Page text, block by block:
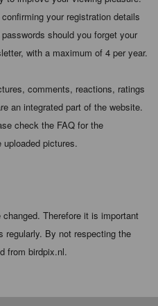
your registration details
should you forget your
with a maximum of 4 per year.
comments, reactions, ratings
an integrated part of the website.
check the FAQ for the
pictures.
Therefore it is important
regularly. By not respecting the
from birdpix.nl.